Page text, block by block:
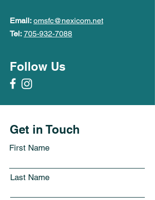
Email: omsfc@nexicom.net
Tel: 705-932-7088
Follow Us
Get in Touch
First Name
Last Name